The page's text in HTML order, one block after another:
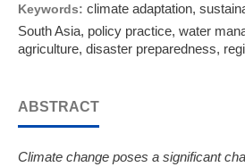
Keywords: climate adaptation,
South Asia, policy practice, water
agriculture, disaster preparedness,
ABSTRACT
Climate change poses a significant